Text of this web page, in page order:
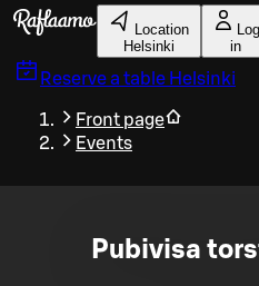
Skip to main content
Location
Helsinki
Log
in
Reserve a table Helsinki
Front page
Events
Pubivisa